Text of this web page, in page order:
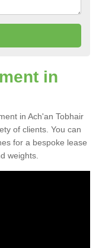
in
in Ach'an Tobhair
of clients. You can
for a bespoke lease
weights.